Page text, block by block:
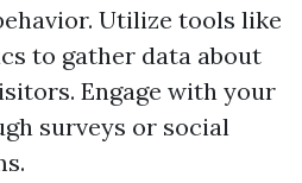
Utilize tools like
to gather data about
Engage with your
surveys or social